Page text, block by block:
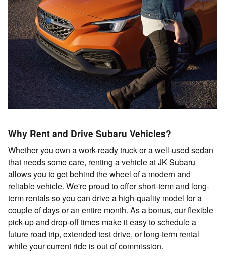
Why Rent and Drive Subaru Vehicles?
Whether you own a work-ready truck or a well-used sedan
that needs some care, renting a vehicle at JK Subaru
allows you to get behind the wheel of a modern and
reliable vehicle. We're proud to offer short-term and long-
term rentals so you can drive a high-quality model for a
couple of days or an entire month. As a bonus, our flexible
pick-up and drop-off times make it easy to schedule a
future road trip, extended test drive, or long-term rental
while your current ride is out of commission.